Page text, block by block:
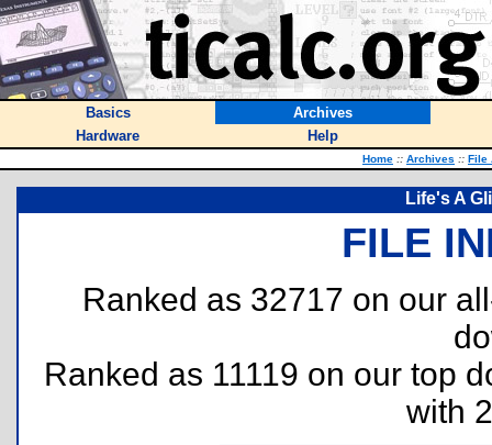
Basics
Archives
Hardware
Help
Home :: Archives :: File
Life's A
FILE
Ranked as 32717 on our
Ranked as 11119 on our top
with